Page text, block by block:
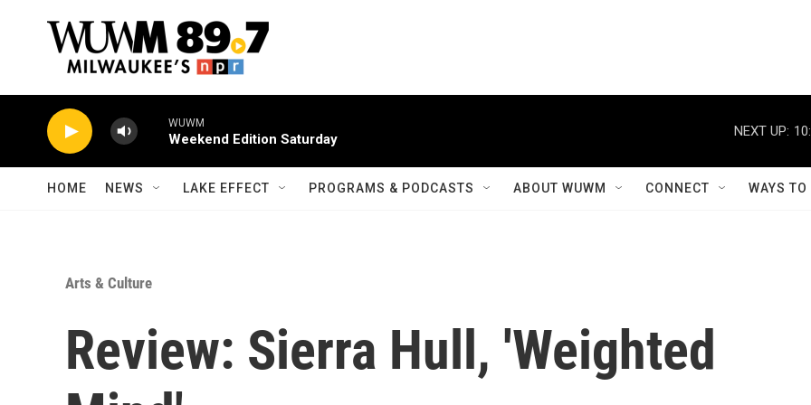
WUWM
Weekend Edition Saturday
NEXT UP:
HOME NEWS LAKE EFFECT PROGRAMS & PODCASTS ABOUT WUWM CONNECT WAYS
Arts & Culture
Review: Sierra Hull, 'Weighted